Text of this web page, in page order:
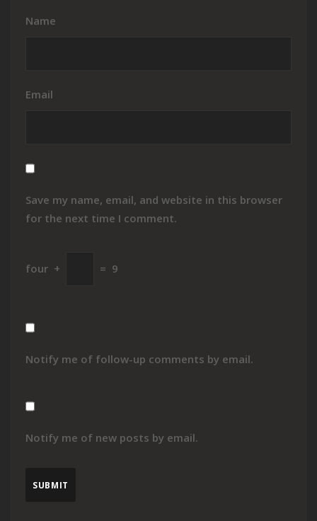
Name
Email
Save my name, email, and website in this browser
for the next time I comment.
four + = 9
Notify me of follow-up comments by email.
Notify me of new posts by email.